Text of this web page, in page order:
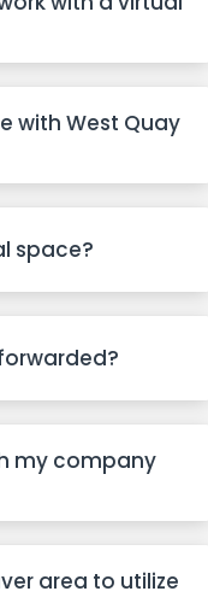
with West Quay
space?
my company
area to utilize